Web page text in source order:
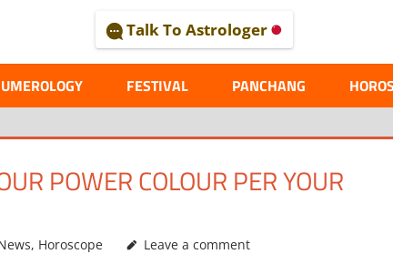
Talk To Astrologer
FESTIVAL PANCHANG
POWER COLOUR PER YOUR
, Horoscope Leave a comment